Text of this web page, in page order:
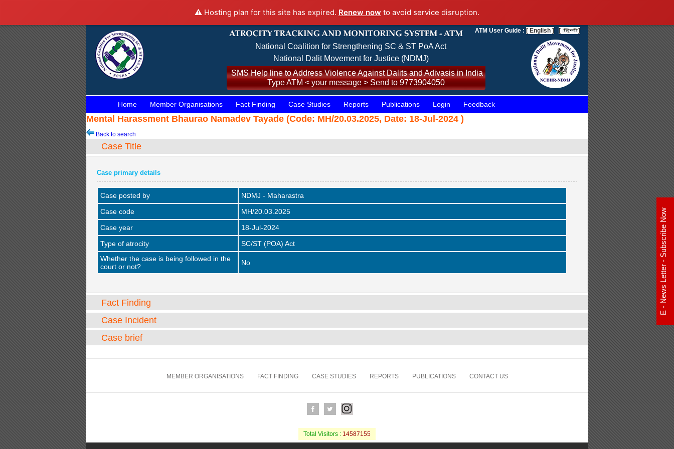
⚠️ Hosting plan for this site has expired. Renew now to avoid service disruption.
National Coalition for Strengthening SC & ST PoA Act
National Dalit Movement for Justice (NDMJ)
SMS Help line to Address Violence Against Dalits and Adivasis in India
Type ATM < your message > Send to 9773904050
ATM User Guide : [ English ] [ ]
Home Member Organisations Fact Finding Case Studies Reports Publications Login Feedback
Mental Harassment Bhaurao Namadev Tayade (Code: MH/20.03.2025, Date: 18-Jul-2024 )
Back to search
Case Title
Case primary details
Case posted by
NDMJ - Maharastra
Case code
MH/20.03.2025
Case year
18-Jul-2024
Type of atrocity
SC/ST (POA) Act
Whether the case is being followed in the
court or not?
No
Fact Finding
Case Incident
Case brief
MEMBER ORGANISATIONS FACT FINDING CASE STUDIES REPORTS PUBLICATIONS CONTACT US
Total Visitors : 14587155
E - News Letter - Subscribe Now